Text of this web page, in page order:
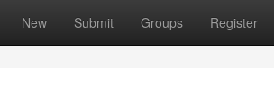
New Submit Groups Register